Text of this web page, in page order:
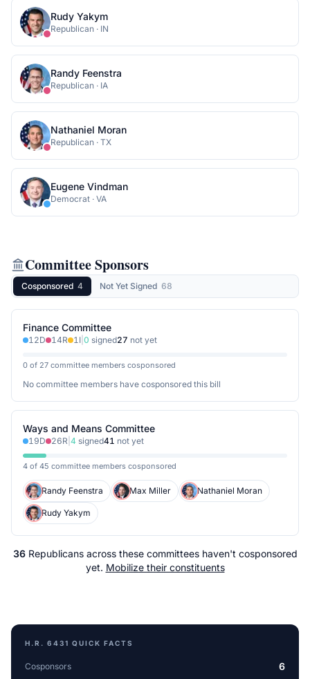
Rudy Yakym
Republican · IN
Randy Feenstra
Republican · IA
Nathaniel Moran
Republican · TX
Eugene Vindman
Democrat · VA
Committee Sponsors
Cosponsored 4 Not Yet Signed 68
Finance Committee
12D 14R 1I 0 signed27 not yet
0 of 27 committee members cosponsored
No committee members have cosponsored this bill
Ways and Means Committee
19D 26R 4 signed41 not yet
4 of 45 committee members cosponsored
Randy Feenstra Max Miller Nathaniel Moran
Rudy Yakym
36 Republicansacross these committees haven't cosponsored
yet. Mobilize their constituents
H.R. 6431 QUICK FACTS
Cosponsors 6